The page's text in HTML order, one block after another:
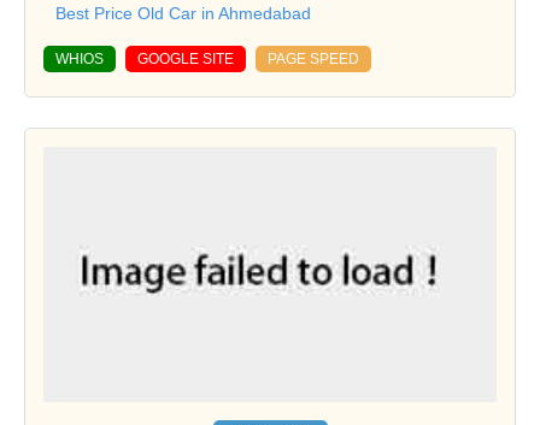
Best Price Old Car in Ahmedabad
WHIOS GOOGLE SITE PAGE SPEED